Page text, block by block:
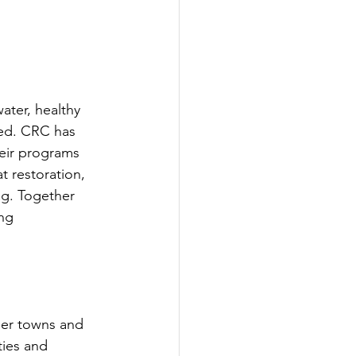
healthy
CRC has
programs
restoration,
Together
towns and
and